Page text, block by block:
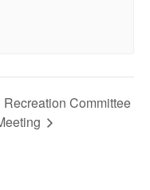
Recreation Committee